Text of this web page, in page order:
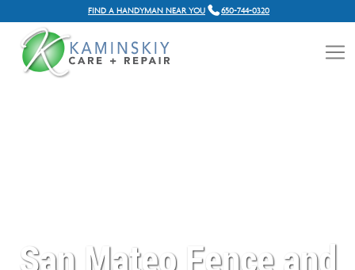
FIND A HANDYMAN NEAR YOU 650-744-0320
San Mateo Fence and